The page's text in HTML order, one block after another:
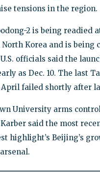
tensions in the region.
2 is being readied
Korea and is being
officials said the
as Dec. 10. The last
failed shortly after
University arms
said the most
highlight’s Beijing’s